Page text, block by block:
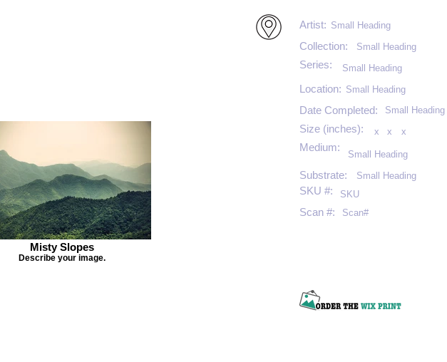
Misty Slopes
Describe your image.
Artist: Small Heading
Small Heading
Collection:
Series:
Small Heading
Location: Small Heading
Date Completed:
Small Heading
x
x x
Size (inches):
Medium:
Small Heading
Small Heading
Substrate:
SKU #:
SKU
Scan #: Scan#